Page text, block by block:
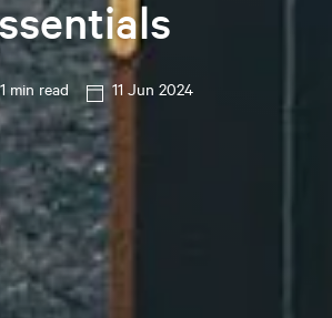
min read 11 Jun 2024